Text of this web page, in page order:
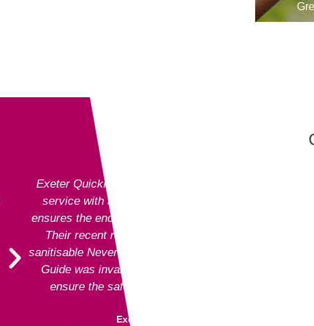
Exeter QuickPrint staff always provide excellent
service with attention to detail and advice that
ensures the end product is entirely fit for purpose.
Their recent recommendation to use the fully
sanitisable NeverTear product for our Art Exhibition
Guide was invaluable and meant that we could
ensure the safety of our exhibition visitors.
Executive Director